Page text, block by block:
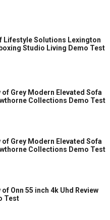
Lifestyle Solutions Lexington
Studio Living Demo Test
of Grey Modern Elevated Sofa
Collections Demo Test
of Grey Modern Elevated Sofa
Collections Demo Test
of Onn 55 inch 4k Uhd Review
Test